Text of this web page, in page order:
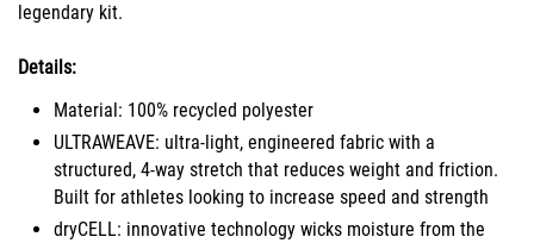
legendary kit.
Details:
Material: 100% recycled polyester
ULTRAWEAVE: ultra-light, engineered fabric with a
structured, 4-way stretch that reduces weight and friction.
Built for athletes looking to increase speed and strength
dryCELL: innovative technology wicks moisture from the